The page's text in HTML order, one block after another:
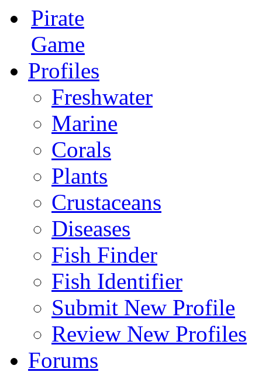
Pirate
Game
Profiles
Freshwater
Marine
Corals
Plants
Crustaceans
Diseases
Fish Finder
Fish Identifier
Submit New Profile
Review New Profiles
Forums